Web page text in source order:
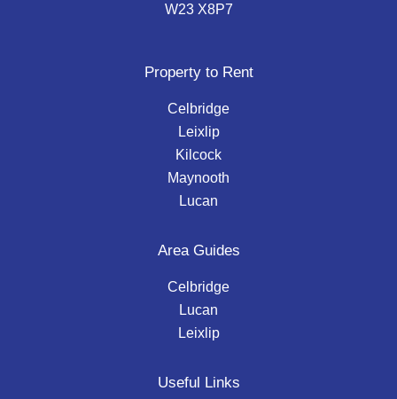
W23 X8P7
Property to Rent
Celbridge
Leixlip
Kilcock
Maynooth
Lucan
Area Guides
Celbridge
Lucan
Leixlip
Useful Links